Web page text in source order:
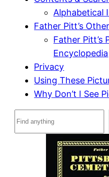
Alphabetical
Father Pitt’s
Father Pitt’s
Encyclopedia
Privacy
Using These
Why Don’t I See